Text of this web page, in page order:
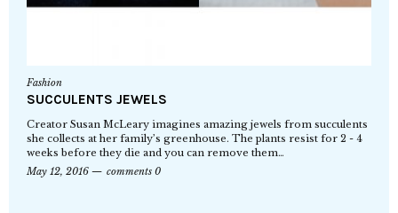
Fashion
SUCCULENTS JEWELS
Creator Susan McLeary imagines amazing jewels from succulents
she collects at her family’s greenhouse. The plants resist for 2 - 4
weeks before they die and you can remove them…
May 12, 2016
comments 0